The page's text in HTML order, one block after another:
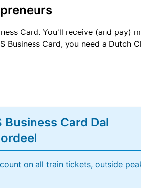
Card. You'll receive (and
Card, you need a Dutch
Business Card Dal
on all train tickets, outside